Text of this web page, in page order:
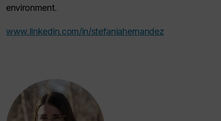
environment.
www.linkedin.com/in/stefaniahernandez